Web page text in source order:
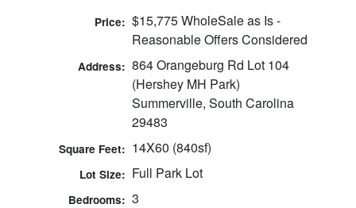
Price: $15,775 WholeSale as Is -
Reasonable Offers Considered
Address: 864 Orangeburg Rd Lot 104
(Hershey MH Park)
Summerville, South Carolina
29483
Square Feet: 14X60 (840sf)
Lot Size: Full Park Lot
Bedrooms: 3